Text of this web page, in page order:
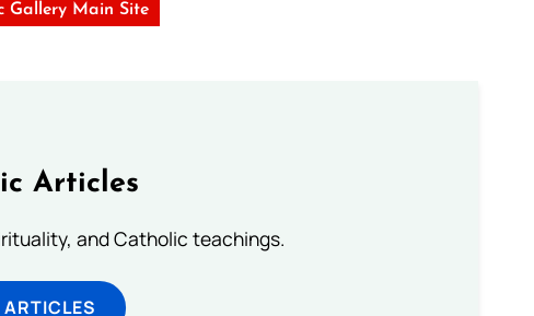
Gallery Main Site
Articles
and Catholic teachings.
ARTICLES